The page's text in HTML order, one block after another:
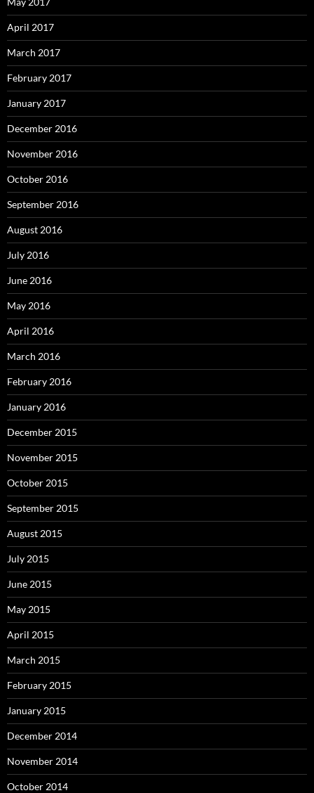
April 2017
March 2017
February 2017
January 2017
December 2016
November 2016
October 2016
September 2016
August 2016
July 2016
June 2016
May 2016
April 2016
March 2016
February 2016
January 2016
December 2015
November 2015
October 2015
September 2015
August 2015
July 2015
June 2015
May 2015
April 2015
March 2015
February 2015
January 2015
December 2014
November 2014
October 2014